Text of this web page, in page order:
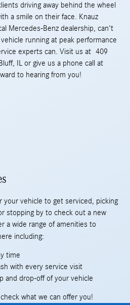
driving away behind the wheel
a smile on their face. Knauz
Mercedes-Benz dealership, can't
running at peak performance
experts can. Visit us at 409
IL or give us a phone call at
to hearing from you!
your vehicle to get serviced, picking
stopping by to check out a new
a wide range of amenities to
including:
time
with every service visit
and drop-off of your vehicle
what we can offer you!